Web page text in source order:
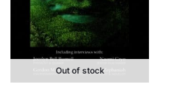
Out of stock